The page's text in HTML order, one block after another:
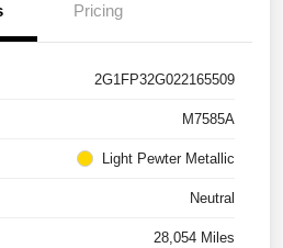
Pricing
2G1FP32G022165509
M7585A
Light Pewter Metallic
Neutral
28,054 Miles